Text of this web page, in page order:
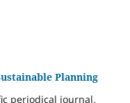
Planning
periodical journal,